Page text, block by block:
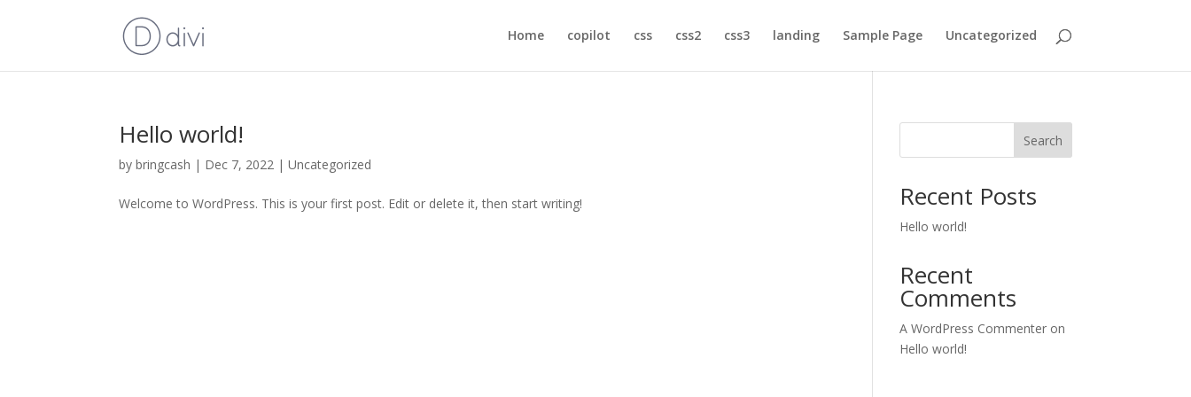
Home copilot css css2 css3 landing Sample Page Uncategorized
Hello world!
bybringcash | Dec 7, 2022 |Uncategorized
Welcome to WordPress. This is your first post. Edit or delete it, then start writing!
Search
Recent Posts
Hello world!
Recent
Comments
A WordPress Commenter on
Hello world!